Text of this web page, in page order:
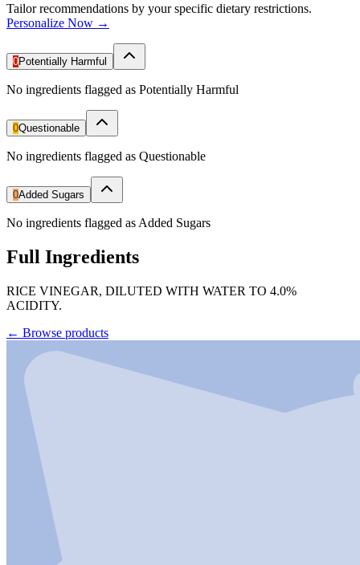
Tailor recommendations by your specific dietary restrictions.
Personalize Now →
0Potentially Harmful
No ingredients flagged as Potentially Harmful
0Questionable
No ingredients flagged as Questionable
0Added Sugars
No ingredients flagged as Added Sugars
Full Ingredients
RICE VINEGAR, DILUTED WITH WATER TO 4.0%
ACIDITY.
← Browse products